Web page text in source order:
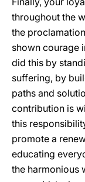
throughout the
the
shown courage
did this by
suffering, by
paths and
contribution is
this
promote a
educating
the harmonious